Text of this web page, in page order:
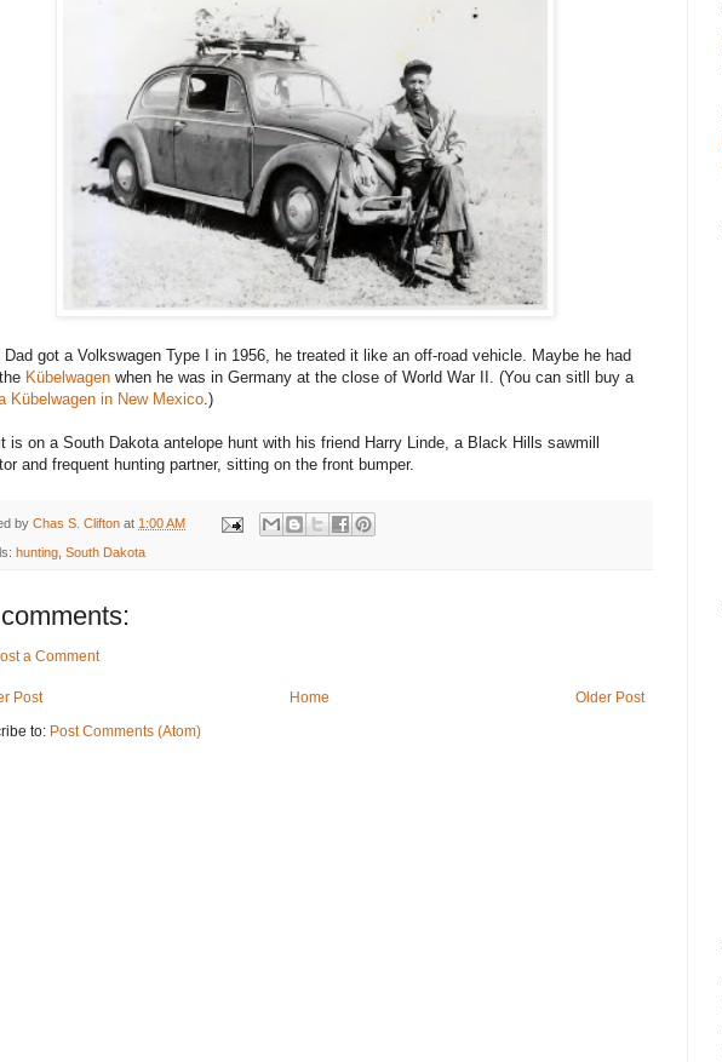
Dad got a Volkswagen Type I in 1956, he treated it like an off-road vehicle. Maybe he had
Kübelwagen when he was in Germany at the close of World War II. (You can sitll buy a
Kübelwagen in New Mexico.)
is on a South Dakota antelope hunt with his friend Harry Linde, a Black Hills sawmill
and frequent hunting partner, sitting on the front bumper.
by Chas S. Clifton at 1:00 AM
hunting, South Dakota
a Comment
Post Older Post
Home
to: Post Comments (Atom)